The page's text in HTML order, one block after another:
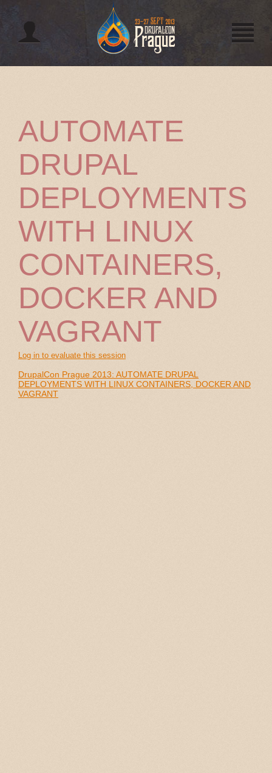
Jump to navigation
AUTOMATE
DRUPAL
DEPLOYMENTS
WITH LINUX
CONTAINERS,
DOCKER AND
VAGRANT
Log in to evaluate this session
DrupalCon Prague 2013: AUTOMATE DRUPAL
DEPLOYMENTS WITH LINUX CONTAINERS, DOCKER AND
VAGRANT